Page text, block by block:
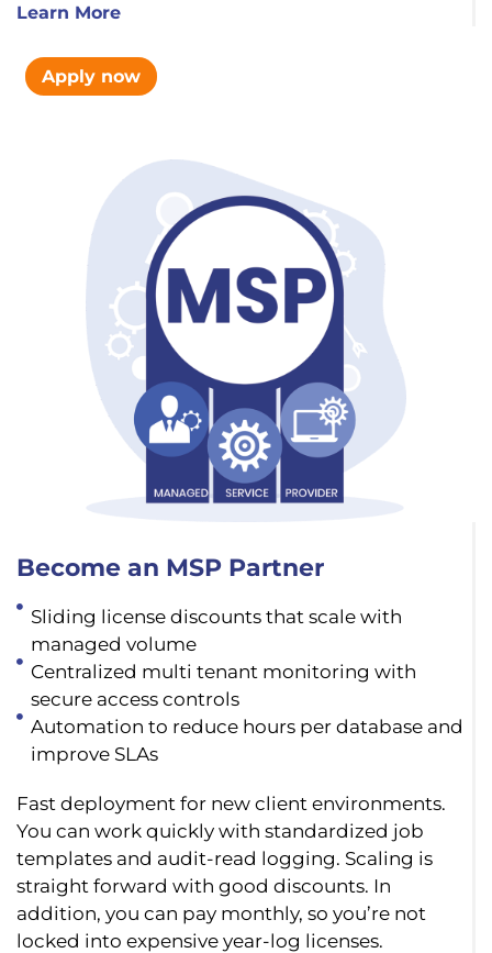
Learn More
Apply now
Become an MSP Partner
Sliding license discounts that scale with
managed volume
Centralized multi tenant monitoring with
secure access controls
Automation to reduce hours per database and
improve SLAs
Fast deployment for new client environments.
You can work quickly with standardized job
templates and audit-read logging. Scaling is
straight forward with good discounts. In
addition, you can pay monthly, so you’re not
locked into expensive year-log licenses.